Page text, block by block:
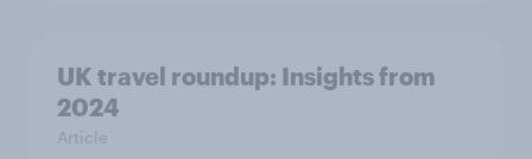
UK travel roundup: Insights from
2024
Article